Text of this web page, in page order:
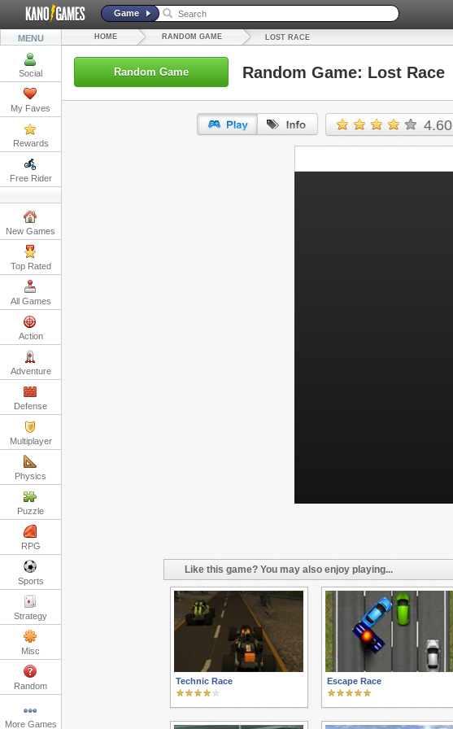
Game
MENU
Social
My Faves
Rewards
Free Rider
New Games
Top Rated
All Games
Action
Adventure
Defense
Multiplayer
Physics
Puzzle
RPG
Sports
Strategy
Misc
Random
More Games
HOME RANDOM GAME LOST RACE
Random Game Random Game: Lost Race
4.60
Like this game? You may also enjoy playing...
Technic Race Escape Race